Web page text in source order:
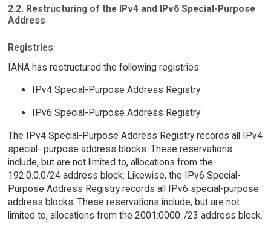
2.2. Restructuring of the IPv4 and IPv6 Special-Purpose
Address
Registries
IANA has restructured the following registries:
IPv4 Special-Purpose Address Registry
IPv6 Special-Purpose Address Registry
The IPv4 Special-Purpose Address Registry records all IPv4
special- purpose address blocks. These reservations
include, but are not limited to, allocations from the
192.0.0.0/24 address block. Likewise, the IPv6 Special-
Purpose Address Registry records all IPv6 special-purpose
address blocks. These reservations include, but are not
limited to, allocations from the 2001:0000::/23 address block.